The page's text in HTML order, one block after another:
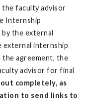
faculty advisor
Internship
the external
external internship
the agreement, the
advisor for final
completely, as
to send links to